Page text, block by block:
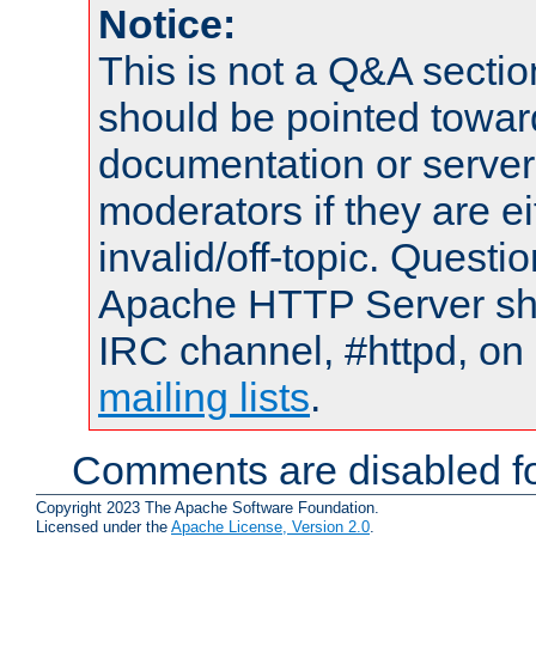
Notice:
This is not a Q&A
should be pointed
documentation or
moderators if they are
invalid/off-topic.
Apache HTTP Server
IRC channel, #httpd,
mailing lists.
Comments are disabled
Copyright 2023 The Apache Software Foundation.
Licensed under the Apache License, Version 2.0